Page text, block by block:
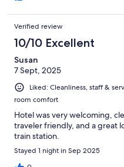
Verified review
10/10 Excellent
Susan
7 Sept, 2025
Liked: Cleanliness, staff &
room comfort
Hotel was very welcoming,
traveler friendly, and a great
train station.
Stayed 1 night in Sep 2025